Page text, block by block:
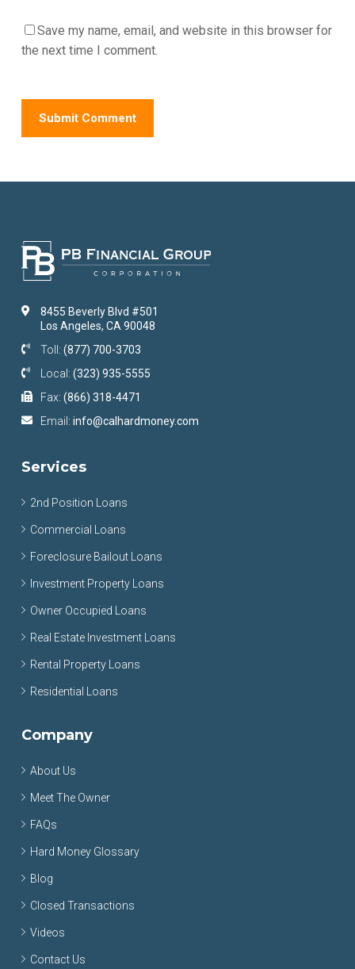
Save my name, email, and website in this browser for
the next time I comment.
8455 Beverly Blvd #501
Los Angeles, CA 90048
Toll: (877) 700-3703
Local: (323) 935-5555
Fax: (866) 318-4471
Email: info@calhardmoney.com
Services
2nd Position Loans
Commercial Loans
Foreclosure Bailout Loans
Investment Property Loans
Owner Occupied Loans
Real Estate Investment Loans
Rental Property Loans
Residential Loans
Company
About Us
Meet The Owner
FAQs
Hard Money Glossary
Blog
Closed Transactions
Videos
Contact Us